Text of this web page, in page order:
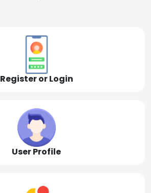
Register or Login
User Profile